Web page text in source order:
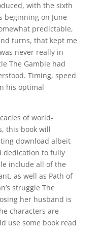
with the sixth
beginning on June
predictable,
turns, that kept me
never really in
The Gamble had
Timing, speed
his optimal
of world-
this book will
download albeit
dedication to fully
include all of the
as well as Path of
struggle The
her husband is
characters are
use some book read